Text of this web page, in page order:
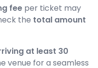
fee per ticket may
the total amount
at least 30
venue for a seamless